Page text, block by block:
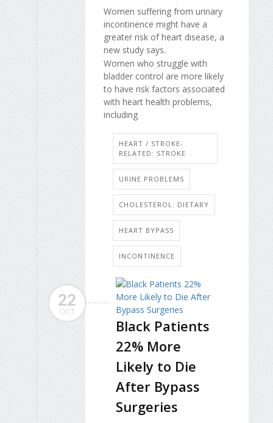
Women suffering from urinary
incontinence might have a
greater risk of heart disease, a
new study says.
Women who struggle with
bladder control are more likely
to have risk factors associated
with heart health problems,
including
HEART / STROKE-
RELATED: STROKE
URINE PROBLEMS
CHOLESTEROL: DIETARY
HEART BYPASS
INCONTINENCE
22
OCT
Black Patients
22% More
Likely to Die
After Bypass
Surgeries